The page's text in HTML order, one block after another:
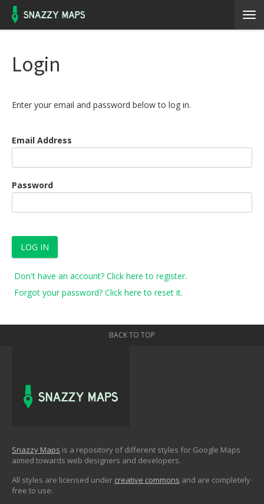
Login
Enter your email and password below to log in.
Email Address
Password
LOG IN
Don't have an account? Click here to register.
Forgot your password? Click here to reset it.
BACK TO TOP
Snazzy Maps is a repository of different styles for Google Maps
aimed towards web designers and developers.
All styles are licensed under creative commons and are completely
free to use.